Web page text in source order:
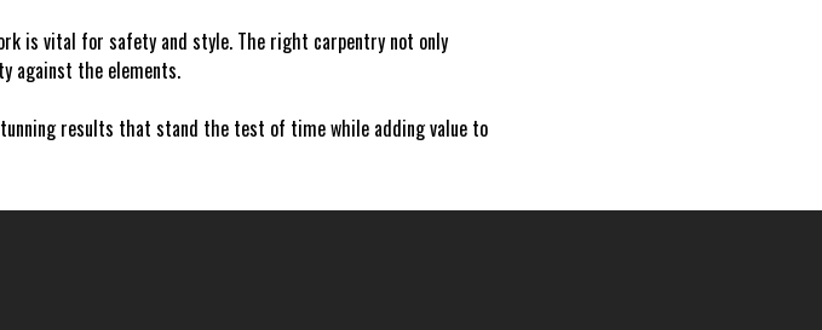
is vital for safety and style. The right carpentry not only
against the elements.
results that stand the test of time while adding value to